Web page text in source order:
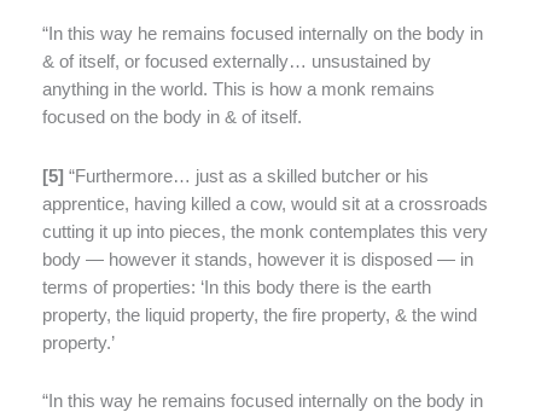
“In this way he remains focused internally on the body in
& of itself, or focused externally… unsustained by
anything in the world. This is how a monk remains
focused on the body in & of itself.
[5] “Furthermore… just as a skilled butcher or his
apprentice, having killed a cow, would sit at a crossroads
cutting it up into pieces, the monk contemplates this very
body — however it stands, however it is disposed — in
terms of properties: ‘In this body there is the earth
property, the liquid property, the fire property, & the wind
property.’
“In this way he remains focused internally on the body in